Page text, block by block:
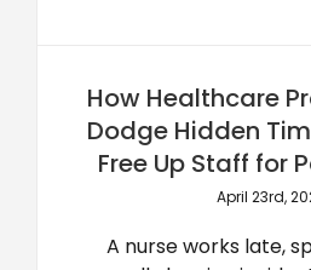
How Healthcare
Dodge Hidden
Free Up Staff for
April 23rd,
A nurse works late,